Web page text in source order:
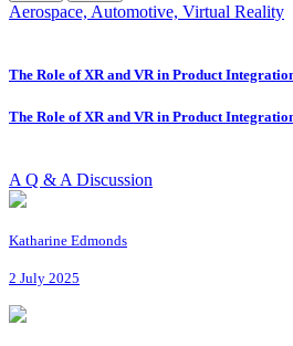
Aerospace, Automotive, Virtual Reality
The Role of XR and VR in Product
The Role of XR and VR in Product
A Q & A Discussion
Katharine Edmonds
2 July 2025